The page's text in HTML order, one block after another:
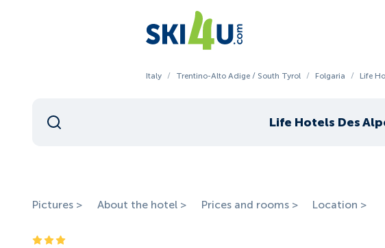
Italy / Trentino-Alto Adige / South Tyrol / Folgaria / Life
Life Hotels Des
Pictures > About the hotel > Prices and rooms > Location >